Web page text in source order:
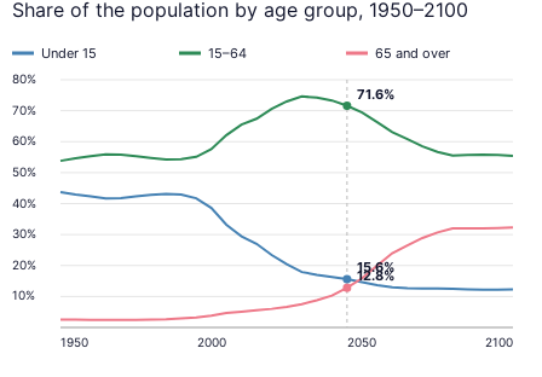
Share of the population by age group, 1950–2100
10%
20%
30%
40%
50%
60%
70%
80%
1950 2000 2050 2100
Under 15 15–64 65 and over
15.6%
12.8%
71.6%